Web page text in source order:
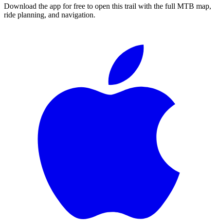
Download the app for free to open this trail with the full MTB map,
ride planning, and navigation.